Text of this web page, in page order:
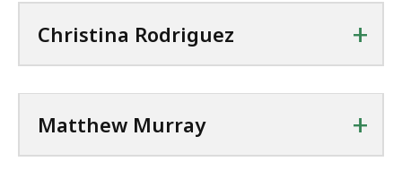
Christina Rodriguez +
Matthew Murray +